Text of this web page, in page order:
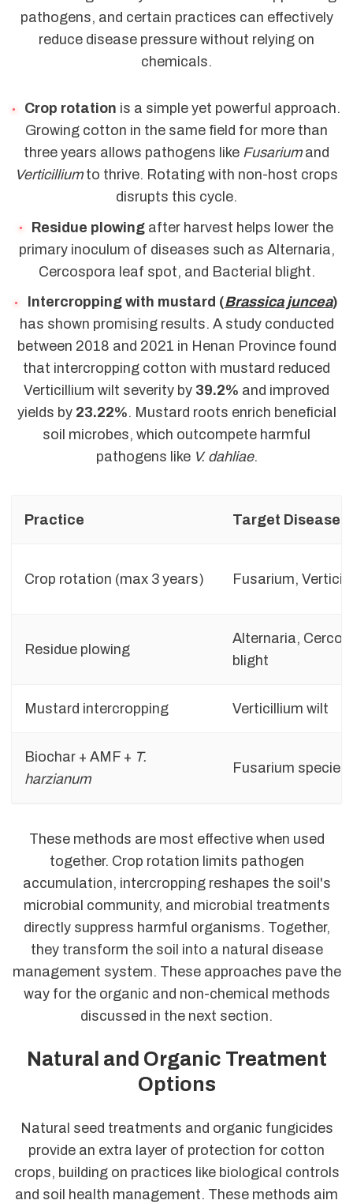
pathogens, and certain practices can effectively
reduce disease pressure without relying on
chemicals.
Crop rotation is a simple yet powerful approach.
Growing cotton in the same field for more than
three years allows pathogens like Fusariumand
Verticilliumto thrive. Rotating with non-host crops
disrupts this cycle.
Residue plowing after harvest helps lower the
primary inoculum of diseases such as Alternaria,
Cercospora leaf spot, and Bacterial blight.
Intercropping with mustard (Brassica juncea)
has shown promising results. A study conducted
between 2018 and 2021 in Henan Province found
that intercropping cotton with mustard reduced
Verticillium wilt severity by 39.2% and improved
yields by 23.22%. Mustard roots enrich beneficial
soil microbes, which outcompete harmful
pathogens like V. dahliae.
Practice Target Disease
Crop rotation (max 3 years) Fusarium,
Residue plowing
Alternaria,
blight
Mustard intercropping Verticillium wilt
Biochar + AMF + T.
harzianum
Fusarium species
These methods are most effective when used
together. Crop rotation limits pathogen
accumulation, intercropping reshapes the soil's
microbial community, and microbial treatments
directly suppress harmful organisms. Together,
they transform the soil into a natural disease
management system. These approaches pave the
way for the organic and non-chemical methods
discussed in the next section.
Natural and Organic Treatment
Options
Natural seed treatments and organic fungicides
provide an extra layer of protection for cotton
crops, building on practices like biological controls
and soil health management. These methods aim